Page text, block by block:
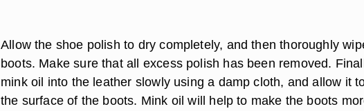
Allow the shoe polish to dry completely, and then thoroughly
boots. Make sure that all excess polish has been removed.
mink oil into the leather slowly using a damp cloth, and allow it
the surface of the boots. Mink oil will help to make the boots